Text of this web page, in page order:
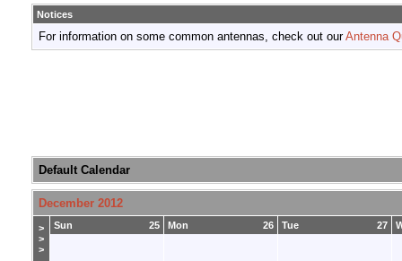
Notices
For information on some common antennas, check out ourAntenna
Default Calendar
December 2012
>
>
>
25
Sun 26
Mon 27
Tue